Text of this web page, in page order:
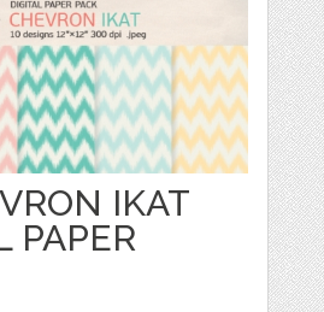
IKAT
PAPER